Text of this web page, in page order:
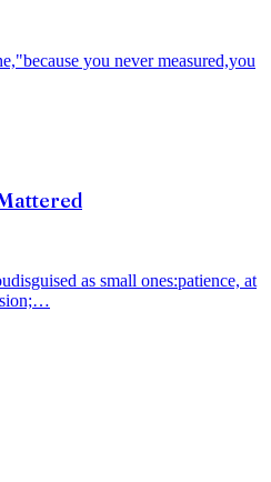
because you never measured,you
disguised as small ones:patience, at
…